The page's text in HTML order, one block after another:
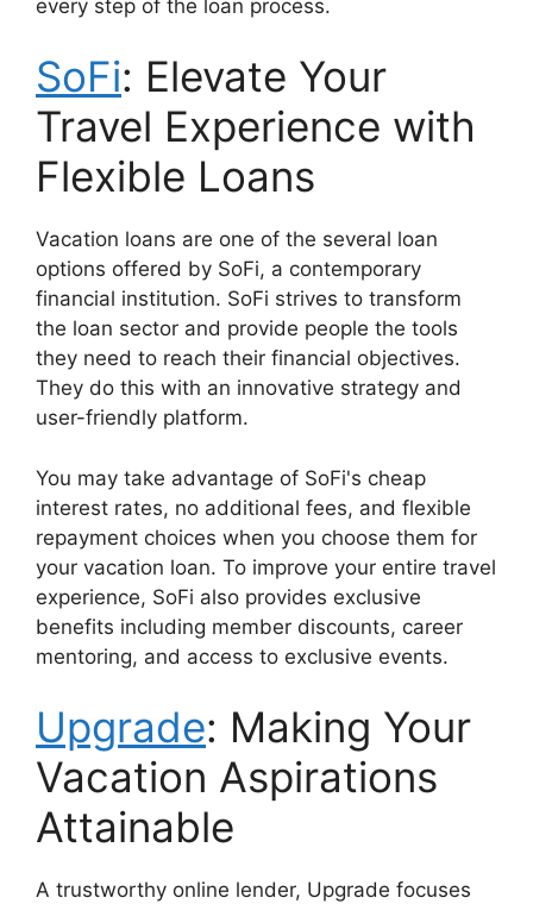
every step of the loan process.
SoFi: Elevate Your
Travel Experience with
Flexible Loans
Vacation loans are one of the several loan
options offered by SoFi, a contemporary
financial institution. SoFi strives to transform
the loan sector and provide people the tools
they need to reach their financial objectives.
They do this with an innovative strategy and
user-friendly platform.
You may take advantage of SoFi's cheap
interest rates, no additional fees, and flexible
repayment choices when you choose them for
your vacation loan. To improve your entire travel
experience, SoFi also provides exclusive
benefits including member discounts, career
mentoring, and access to exclusive events.
Upgrade: Making Your
Vacation Aspirations
Attainable
A trustworthy online lender, Upgrade focuses